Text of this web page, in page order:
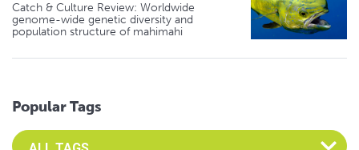
Catch & Culture Review: Worldwide
genome-wide genetic diversity and
population structure of mahimahi
Popular Tags
Select an Advocate Tag to view it's posts